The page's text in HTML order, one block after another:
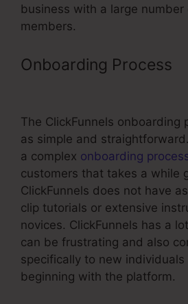
business with a large number
members.
Onboarding Process
The ClickFunnels onboarding
as simple and
a complex onboarding
customers that takes a while
ClickFunnels does not have
clip tutorials or extensive
novices. ClickFunnels has a
can be frustrating and also
specifically to new
beginning with the platform.